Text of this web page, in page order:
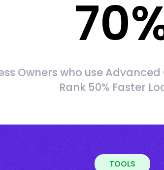
70
Owners who use
Rank 50% Faster
TOOLS